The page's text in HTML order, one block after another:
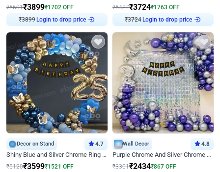
₹5601₹3899₹1702 OFF
₹3899 Login to drop price
₹5487₹3724₹1763 OFF
₹3724 Login to drop price
Decor on Stand 4.7
Shiny Blue and Silver Chrome Ring Birthday Decor
₹5120₹3599₹1521 OFF
Wall Decor 4.8
Purple Chrome And Silver Chrome Arch Birthday Decor
₹3301₹2434₹867 OFF